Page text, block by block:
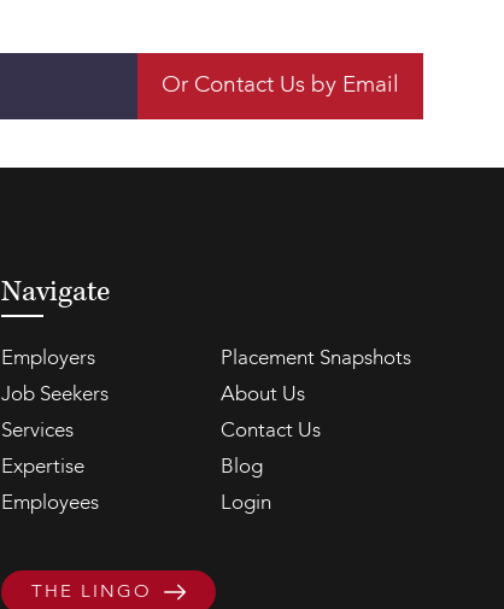
Or Contact Us by Email
Navigate
Employers
Placement Snapshots
Job Seekers
About Us
Services
Contact Us
Expertise
Blog
Employees
Login
THE LINGO